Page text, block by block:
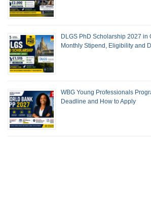
DLGS PhD Scholarship 2027 in
Monthly Stipend, Eligibility and
WBG Young Professionals
Deadline and How to Apply